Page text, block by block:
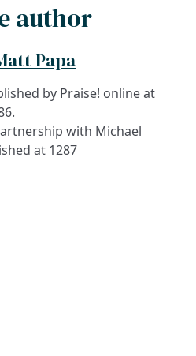
author
Papa
by Praise! online at
with Michael
at 1287